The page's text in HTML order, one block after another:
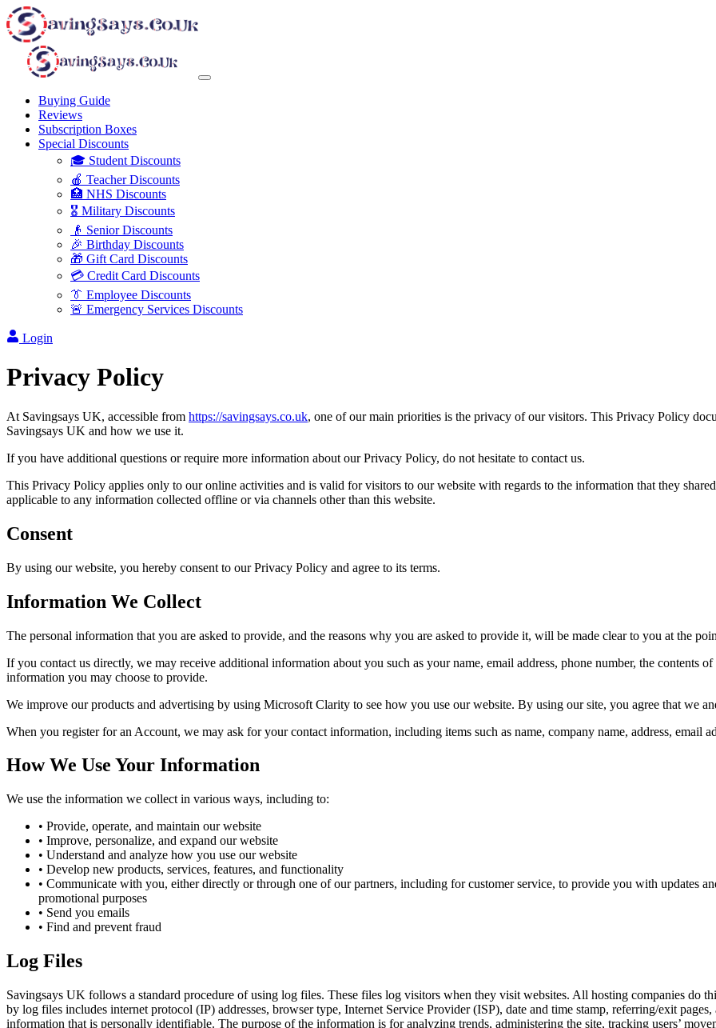
Buying Guide
Reviews
Subscription Boxes
Special Discounts
🎓 Student Discounts
🍎 Teacher Discounts
🏥 NHS Discounts
🎖️ Military Discounts
👴 Senior Discounts
🎉 Birthday Discounts
🎁 Gift Card Discounts
💳 Credit Card Discounts
👔 Employee Discounts
🚨 Emergency Services Discounts
Login
Privacy Policy
At Savingsays UK, accessible from https://savingsays.co.uk, one of our main priorities is the privacy of our visitors. This Privacy Policy
Savingsays UK and how we use it.
If you have additional questions or require more information about our Privacy Policy, do not hesitate to contact us.
This Privacy Policy applies only to our online activities and is valid for visitors to our website with regards to the information that they
applicable to any information collected offline or via channels other than this website.
Consent
By using our website, you hereby consent to our Privacy Policy and agree to its terms.
Information We Collect
The personal information that you are asked to provide, and the reasons why you are asked to provide it, will be made clear to you at the
If you contact us directly, we may receive additional information about you such as your name, email address, phone number, the contents
information you may choose to provide.
We improve our products and advertising by using Microsoft Clarity to see how you use our website. By using our site, you agree that we
When you register for an Account, we may ask for your contact information, including items such as name, company name, address, email
How We Use Your Information
We use the information we collect in various ways, including to:
• Provide, operate, and maintain our website
• Improve, personalize, and expand our website
• Understand and analyze how you use our website
• Develop new products, services, features, and functionality
• Communicate with you, either directly or through one of our partners, including for customer service, to provide you with updates
promotional purposes
• Send you emails
• Find and prevent fraud
Log Files
Savingsays UK follows a standard procedure of using log files. These files log visitors when they visit websites. All hosting companies do
by log files includes internet protocol (IP) addresses, browser type, Internet Service Provider (ISP), date and time stamp, referring/exit
information that is personally identifiable. The purpose of the information is for analyzing trends, administering the site, tracking users’